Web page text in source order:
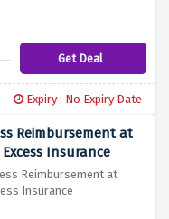
Get Deal
Expiry : No Expiry Date
Reimbursement at
Insurance
Reimbursement at
Insurance